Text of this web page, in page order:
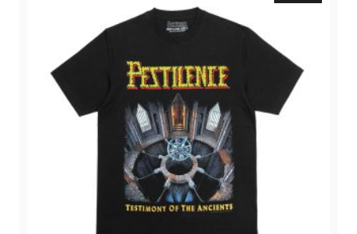
options
may
chosen
on
the
product
page